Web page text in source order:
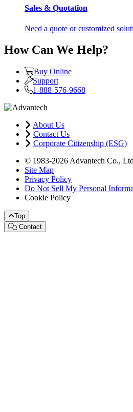
Sales & Quotation
Need a quote or customized
How Can We Help?
Buy Online
Support
1-888-576-9668
About Us
Contact Us
Corporate Citizenship (ESG)
© 1983-2026 Advantech Co.,
Site Map
Privacy Policy
Do Not Sell My Personal
Cookie Policy
Top
Contact